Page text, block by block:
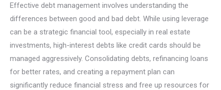
Effective debt management involves understanding the
differences between good and bad debt. While using leverage
can be a strategic financial tool, especially in real estate
investments, high-interest debts like credit cards should be
managed aggressively. Consolidating debts, refinancing loans
for better rates, and creating a repayment plan can
significantly reduce financial stress and free up resources for